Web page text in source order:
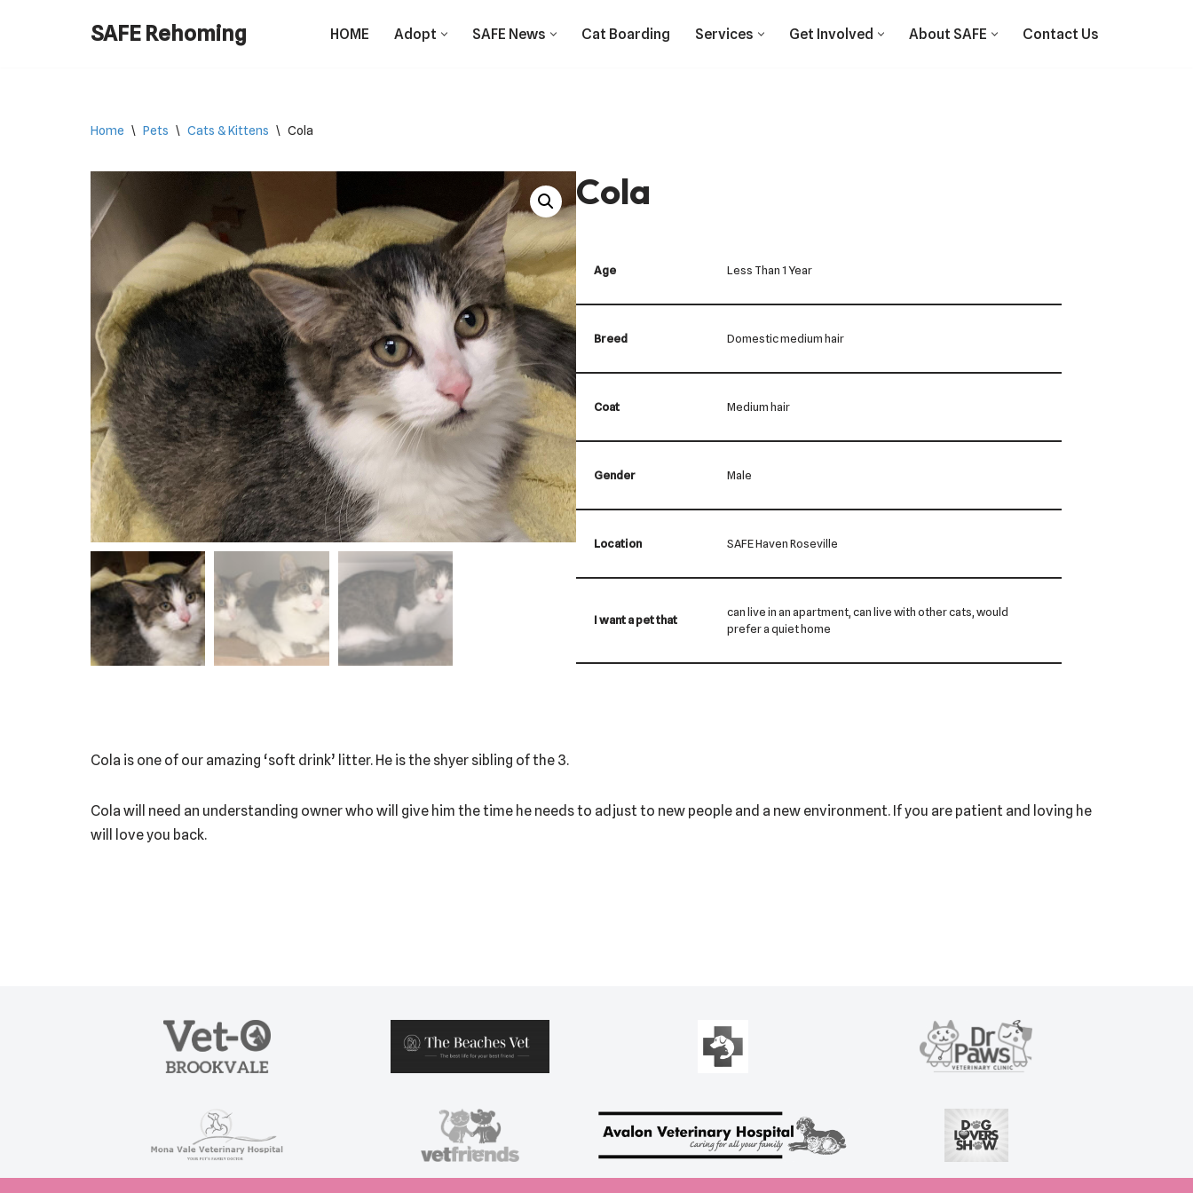
SAFE Rehoming HOME Adopt SAFE News Cat Boarding Services Get Involved About SAFE Contact Us
Home \ Pets \ Cats & Kittens \ Cola
Cola
Age Less Than 1 Year
Breed Domestic medium hair
Coat Medium hair
Gender Male
Location SAFE Haven Roseville
I want a pet that
can live in an apartment, can live with other cats, would
prefer a quiet home
Cola is one of our amazing ‘soft drink’ litter. He is the shyer sibling of the 3.
Cola will need an understanding owner who will give him the time he needs to adjust to new people and a new environment. If you are patient and loving he
will love you back.